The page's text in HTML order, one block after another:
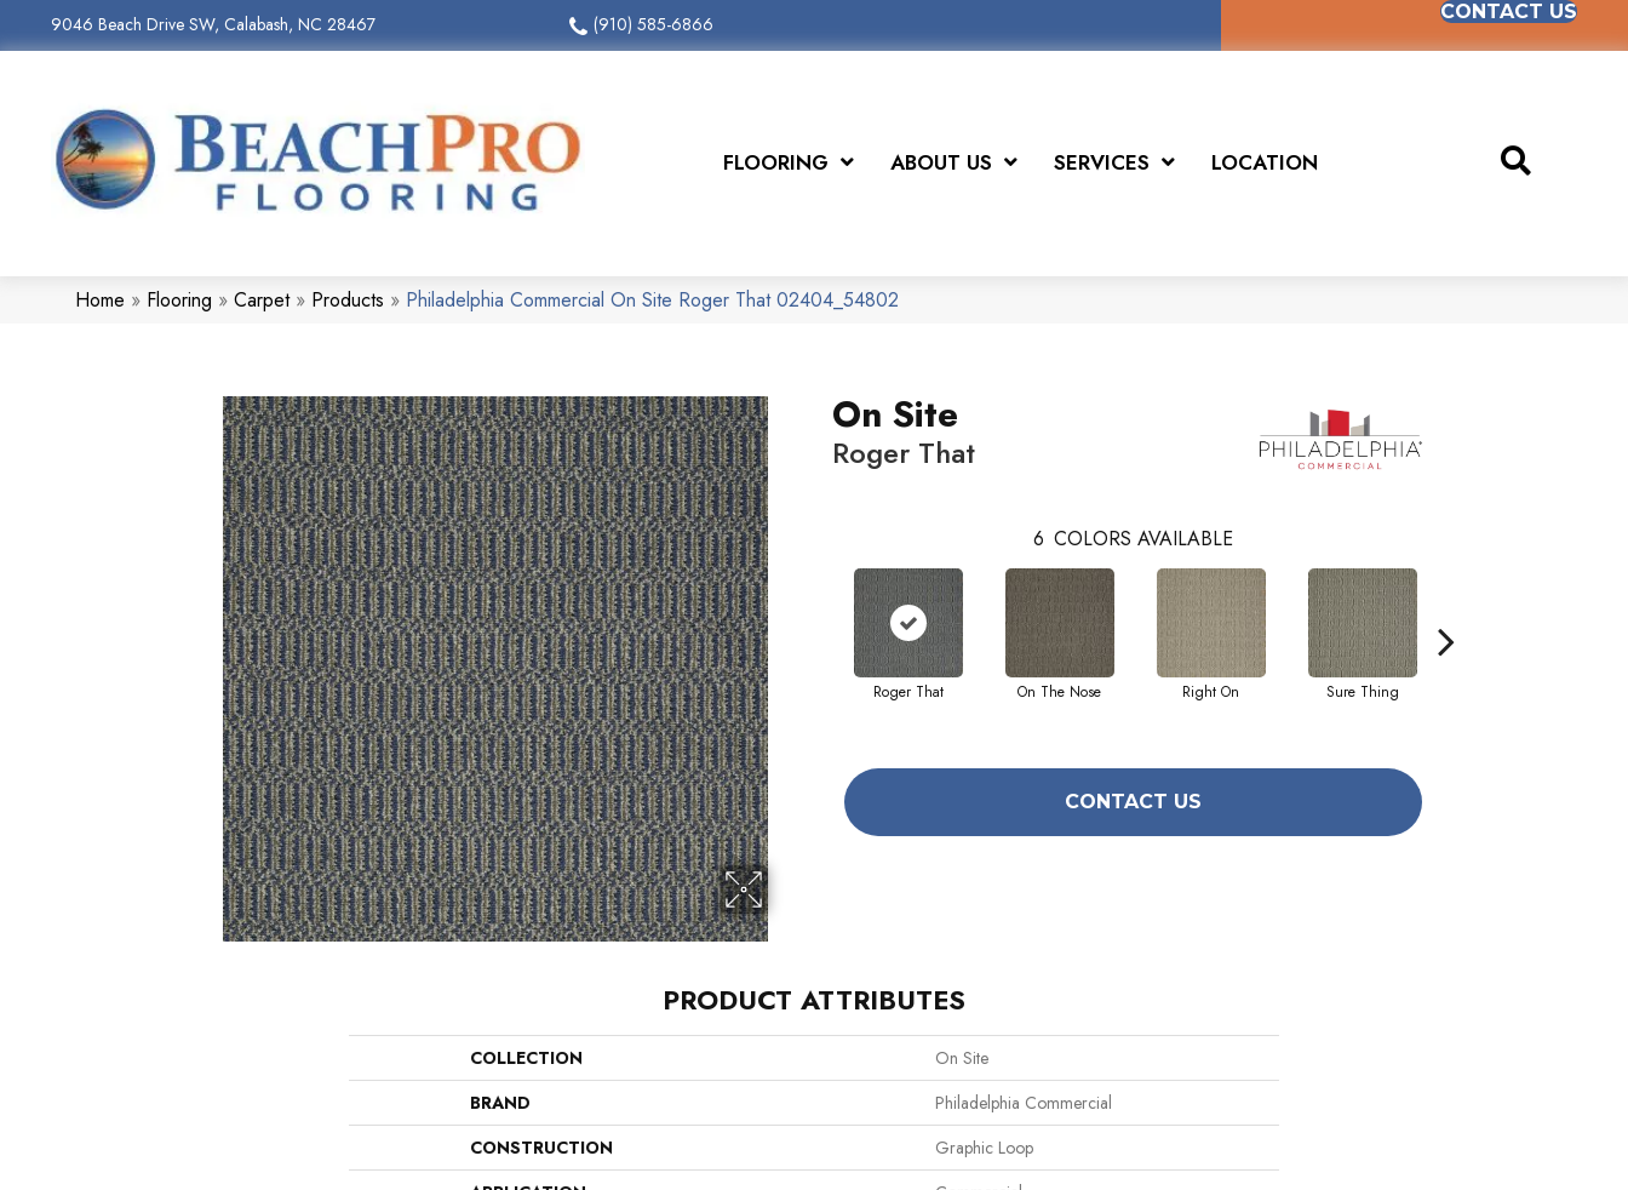
9046 Beach Drive SW, Calabash, NC 28467 (910) 585-6866
CONTACT US
FLOORING ABOUT US SERVICES LOCATION
Home » Flooring » Carpet» Products » Philadelphia Commercial On Site Roger That 02404_54802
On Site
Roger That
6 COLORS AVAILABLE
Roger That On The Nose Right On Sure Thing
CONTACT US
PRODUCT ATTRIBUTES
COLLECTION
On Site
BRAND
Philadelphia Commercial
CONSTRUCTION
Graphic Loop